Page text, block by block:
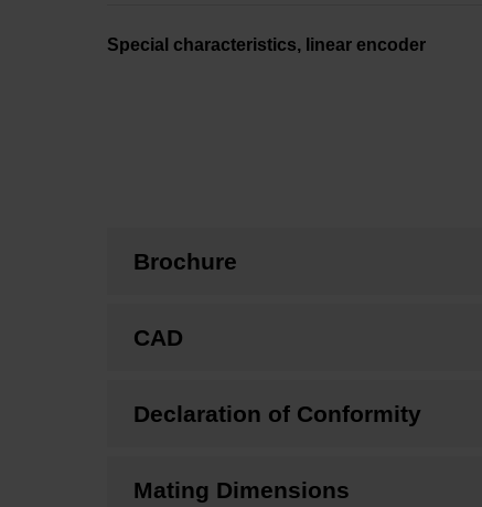
Special characteristics, linear encoder
Brochure
CAD
Declaration of Conformity
Mating Dimensions